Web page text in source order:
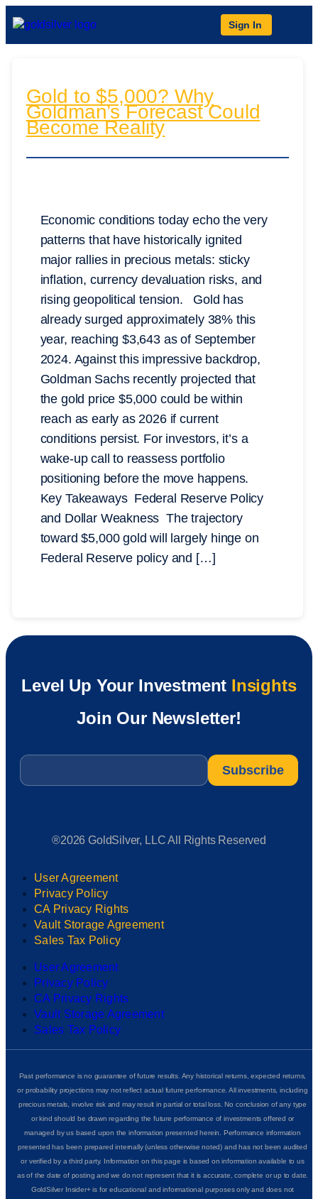
Sign In
Gold to $5,000? Why
Goldman’s Forecast Could
Become Reality
Economic conditions today echo the very
patterns that have historically ignited
major rallies in precious metals: sticky
inflation, currency devaluation risks, and
rising geopolitical tension. Gold has
already surged approximately 38% this
year, reaching $3,643 as of September
2024. Against this impressive backdrop,
Goldman Sachs recently projected that
the gold price $5,000 could be within
reach as early as 2026 if current
conditions persist. For investors, it’s a
wake-up call to reassess portfolio
positioning before the move happens.
Key Takeaways Federal Reserve Policy
and Dollar Weakness The trajectory
toward $5,000 gold will largely hinge on
Federal Reserve policy and […]
Level Up Your Investment Insights
Join Our Newsletter!
Email
®2026 GoldSilver, LLC All Rights Reserved
User Agreement
Privacy Policy
CA Privacy Rights
Vault Storage Agreement
Sales Tax Policy
User Agreement
Privacy Policy
CA Privacy Rights
Vault Storage Agreement
Sales Tax Policy
Past performance is no guarantee of future results. Any historical returns, expected returns,
or probability projections may not reflect actual future performance. All investments, including
precious metals, involve risk and may result in partial or total loss. No conclusion of any type
or kind should be drawn regarding the future performance of investments offered or
managed by us based upon the information presented herein. Performance information
presented has been prepared internally (unless otherwise noted) and has not been audited
or verified by a third party. Information on this page is based on information available to us
as of the date of posting and we do not represent that it is accurate, complete or up to date.
GoldSilver Insider+ is for educational and informational purposes only and does not